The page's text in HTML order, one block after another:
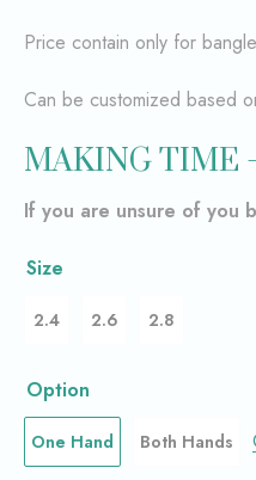
Price contain only for
Can be customized based
MAKING TIME
If you are unsure of you
Size
2.4 2.6 2.8
Option
One Hand Both Hands